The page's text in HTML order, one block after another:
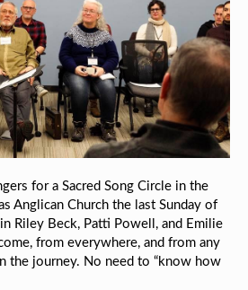
for a Sacred Song Circle in the
Anglican Church the last Sunday of
Riley Beck, Patti Powell, and Emilie
from everywhere, and from any
the journey. No need to “know how